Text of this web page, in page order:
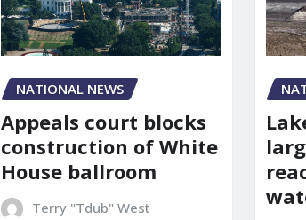
NATIONAL NEWS
Appeals court blocks
construction of White
House ballroom
Terry "Tdub" West